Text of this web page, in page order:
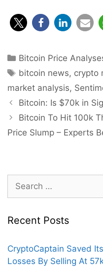
Categories
Bitcoin Price
Tags
bitcoin news, crypto
market analysis,
Post
navigation
Bitcoin: Is $70k in
Bitcoin To Hit 100k
Price Slump – Experts
Search
for:
Recent Posts
CryptoCaptain Saved
Losses By Selling At